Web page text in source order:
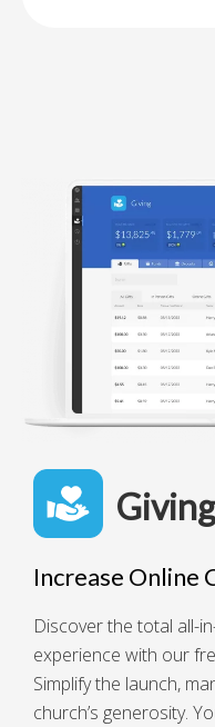
Increase Online
Discover the total all-
experience with our
Simplify the launch,
church’s generosity.